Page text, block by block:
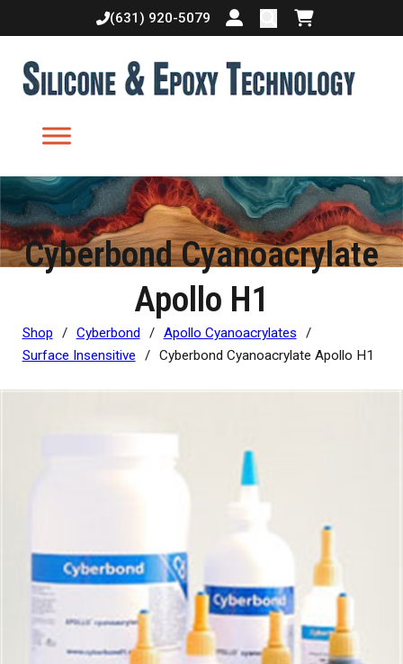
(631) 920-5079
Login or createShopping cart
Cyberbond Cyanoacrylate
Apollo H1
Shop / Cyberbond / Apollo Cyanoacrylates
/
Surface Insensitive
/ Cyberbond Cyanoacrylate Apollo H1